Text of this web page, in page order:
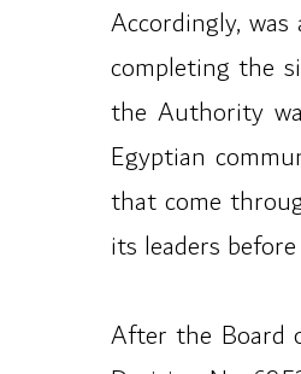
Accordingly,
completing the
the Authority
Egyptian
that come
its leaders
After the Board